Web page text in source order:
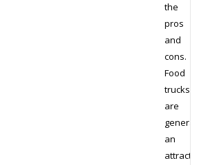
the
pros
and
cons.
Food
trucks
are
an